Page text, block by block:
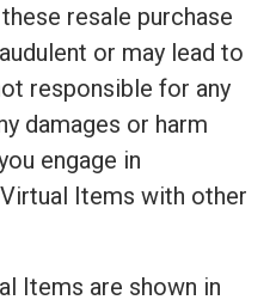
resale purchase
or may lead to
responsible for any
damages or harm
engage in
Items with other
Items are shown in